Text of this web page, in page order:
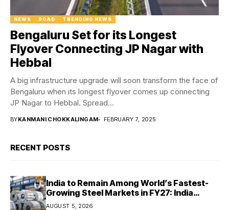
NEWS ROAD TRENDING NEWS
Bengaluru Set for its Longest
Flyover Connecting JP Nagar with
Hebbal
A big infrastructure upgrade will soon transform the face of
Bengaluru when its longest flyover comes up connecting
JP Nagar to Hebbal. Spread...
BYKANMANI CHOKKALINGAM FEBRUARY 7, 2025
RECENT POSTS
India to Remain Among World’s Fastest-
Growing Steel Markets in FY27: India
Ratings
AUGUST 5, 2026